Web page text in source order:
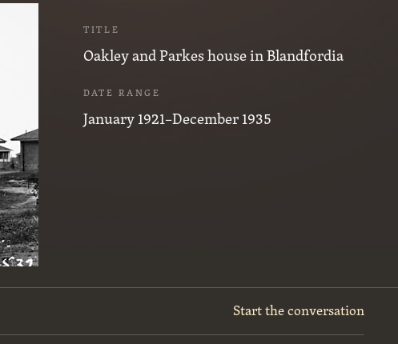
TITLE
Oakley and Parkes house in Blandfordia
DATE RANGE
January 1921–December 1935
Start the conversation